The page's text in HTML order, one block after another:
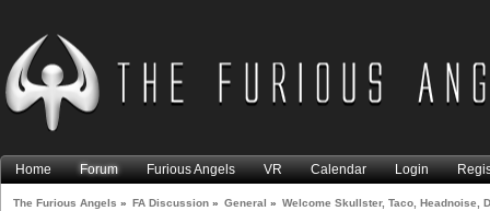
Home Forum Furious Angels VR Calendar Login
The Furious Angels » FA Discussion » General » Welcome Skullster, Taco, Headnoise,